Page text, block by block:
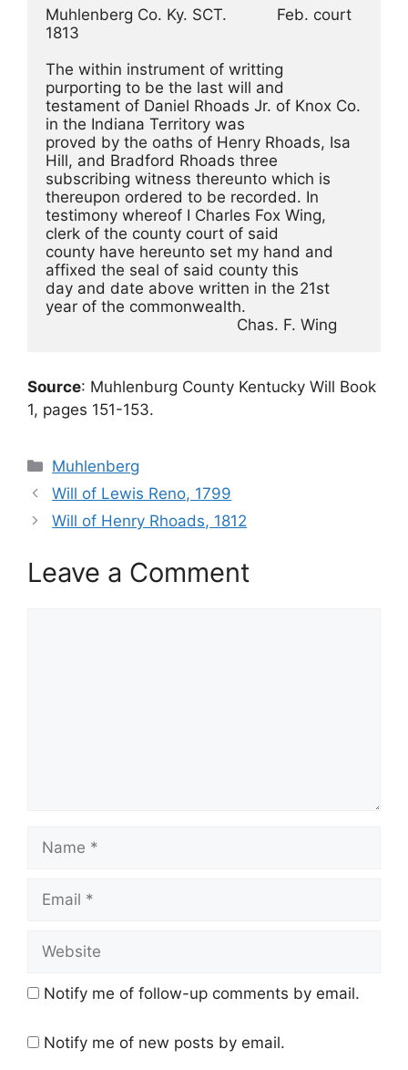
Muhlenberg Co. Ky. SCT.           Feb. court
1813
The within instrument of writting
purporting to be the last will and
testament of Daniel Rhoads Jr. of Knox Co.
in the Indiana Territory was
proved by the oaths of Henry Rhoads, Isa
Hill, and Bradford Rhoads three
subscribing witness thereunto which is
thereupon ordered to be recorded. In
testimony whereof I Charles Fox Wing,
clerk of the county court of said
county have hereunto set my hand and
affixed the seal of said county this
day and date above written in the 21st
year of the commonwealth.
                                          Chas. F. Wing
Source: Muhlenburg County Kentucky Will Book
1, pages 151-153.
Categories
Muhlenberg
Will of Lewis Reno, 1799
Will of Henry Rhoads, 1812
Leave a Comment
Name
Email
Website
Notify me of follow-up comments by email.
Notify me of new posts by email.